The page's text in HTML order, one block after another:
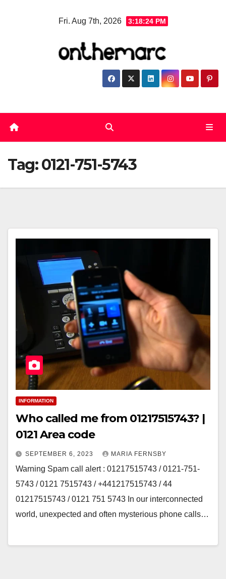
Fri. Aug 7th, 2026 3:18:24 PM
Tag:0121-751-5743
INFORMATION
Who called me from 01217515743? |
0121 Area code
SEPTEMBER 6, 2023 MARIA FERNSBY
Warning Spam call alert : 01217515743 / 0121-751-
5743 / 0121 7515743 / +441217515743 / 44
01217515743 / 0121 751 5743 In our interconnected
world, unexpected and often mysterious phone calls…